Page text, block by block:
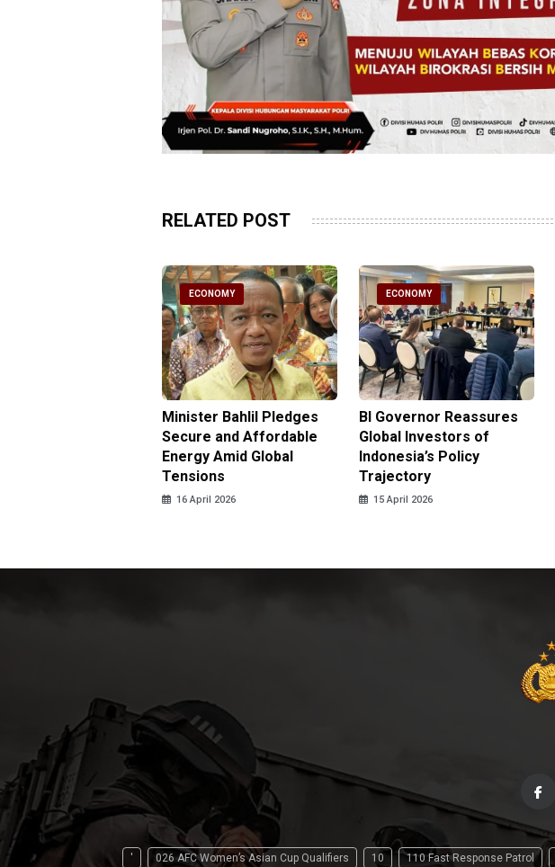
RELATED POST
ECONOMY
Minister Bahlil Pledges
Secure and Affordable
Energy Amid Global
Tensions
16 April 2026
ECONOMY
BI Governor Reassures
Global Investors of
Indonesia’s Policy
Trajectory
15 April 2026
' 026 AFC Women’s Asian Cup Qualifiers 10 110 Fast Response Patrol